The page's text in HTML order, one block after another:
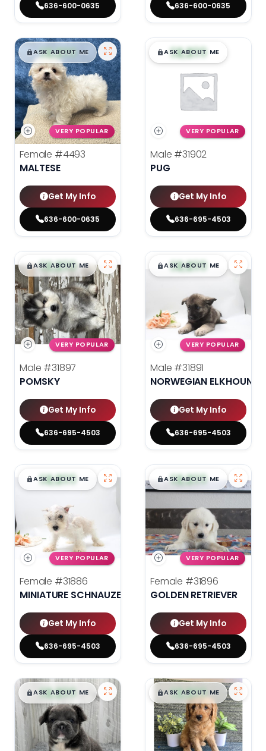
636-600-0635 636-600-0635
$█,█99
ASK ABOUT ME
VERY POPULAR
Female #4493
MALTESE
Get My Info
636-600-0635
$█,█99
ASK ABOUT ME
VERY POPULAR
Male #31902
PUG
Get My Info
636-695-4503
$█,█99
ASK ABOUT ME
VERY POPULAR
Male #31897
POMSKY
Get My Info
636-695-4503
$█,█99
ASK ABOUT ME
VERY POPULAR
Male #31891
NORWEGIAN ELKHOUND
Get My Info
636-695-4503
$█,█99
ASK ABOUT ME
VERY POPULAR
Female #31886
MINIATURE SCHNAUZER
Get My Info
636-695-4503
$█,█99
ASK ABOUT ME
VERY POPULAR
Female #31896
GOLDEN RETRIEVER
Get My Info
636-695-4503
$█,█99
ASK ABOUT ME $█,█99
ASK ABOUT ME